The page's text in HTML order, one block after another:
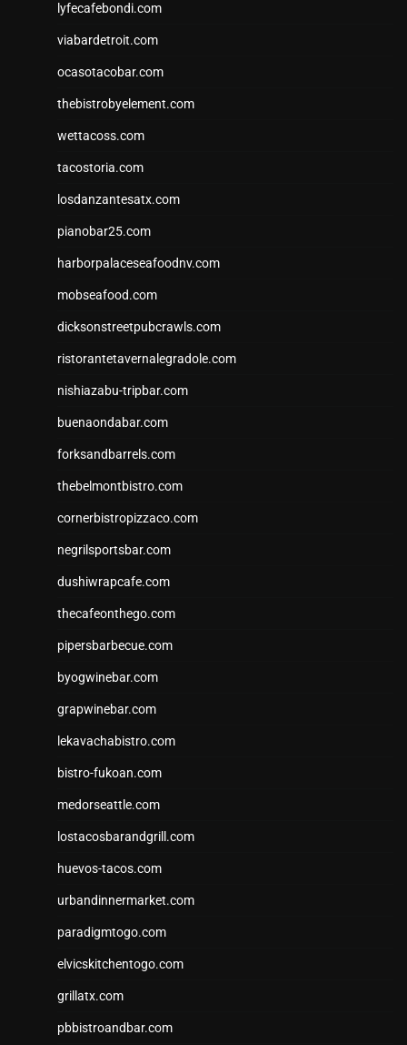
lyfecafebondi.com
viabardetroit.com
ocasotacobar.com
thebistrobyelement.com
wettacoss.com
tacostoria.com
losdanzantesatx.com
pianobar25.com
harborpalaceseafoodnv.com
mobseafood.com
dicksonstreetpubcrawls.com
ristorantetavernalegradole.com
nishiazabu-tripbar.com
buenaondabar.com
forksandbarrels.com
thebelmontbistro.com
cornerbistropizzaco.com
negrilsportsbar.com
dushiwrapcafe.com
thecafeonthego.com
pipersbarbecue.com
byogwinebar.com
grapwinebar.com
lekavachabistro.com
bistro-fukoan.com
medorseattle.com
lostacosbarandgrill.com
huevos-tacos.com
urbandinnermarket.com
paradigmtogo.com
elvicskitchentogo.com
grillatx.com
pbbistroandbar.com